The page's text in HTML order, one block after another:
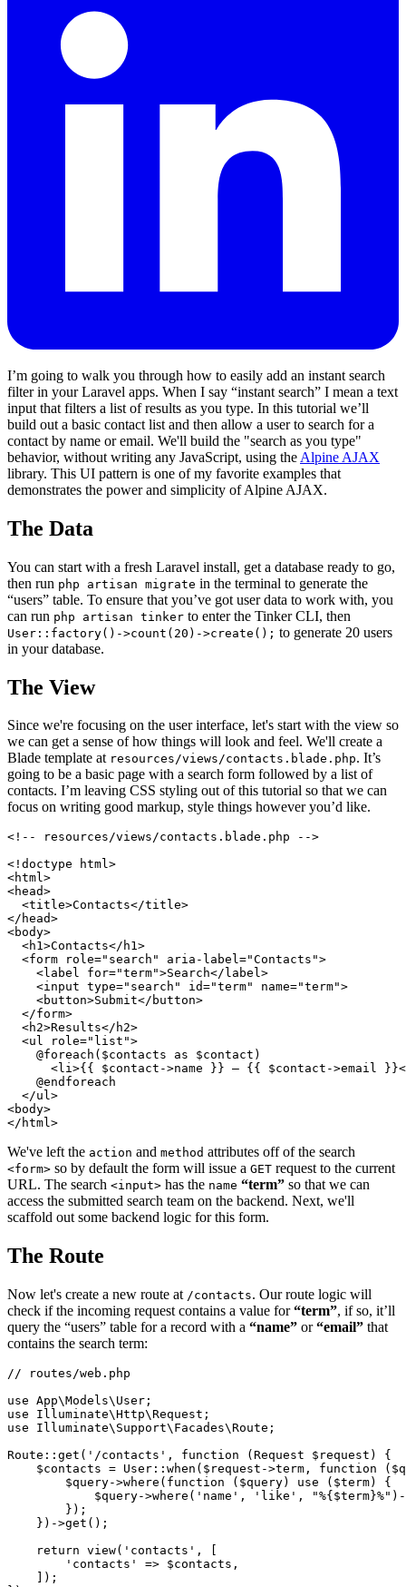
I’m going to walk you through how to easily add an instant search
filter in your Laravel apps. When I say “instant search” I mean a text
input that filters a list of results as you type. In this tutorial we’ll
build out a basic contact list and then allow a user to search for a
contact by name or email. We'll build the "search as you type"
behavior, without writing any JavaScript, using the Alpine AJAX
library. This UI pattern is one of my favorite examples that
demonstrates the power and simplicity of Alpine AJAX.
The Data
You can start with a fresh Laravel install, get a database ready to go,
then run php artisan migrate in the terminal to generate the
“users” table. To ensure that you’ve got user data to work with, you
can run php artisan tinker to enter the Tinker CLI, then
User::factory()->count(20)->create(); to generate 20 users
in your database.
The View
Since we're focusing on the user interface, let's start with the view so
we can get a sense of how things will look and feel. We'll create a
Blade template at resources/views/contacts.blade.php. It’s
going to be a basic page with a search form followed by a list of
contacts. I’m leaving CSS styling out of this tutorial so that we can
focus on writing good markup, style things however you’d like.
<!-- resources/views/contacts.blade.php -->
<!doctype
html>
<html>
<head>
<title>Contacts</title>
</ head>
<body>
<h1>Contacts</ h1>
<form role="search" aria-label="Contacts">
<label for="term">Search</ label>
<input type="search" id="term" name="term">
<button>Submit</ button>
</form>
<h2>Results</ h2>
<ul role="list">
    @foreach($contacts as $contact)
<li>{{ $contact->name }} – {{ $contact->email }}
    @endforeach
</ul>
<body>
</ html>
We've left the action and method attributes off of the search
<form> so by default the form will issue a GET request to the current
URL. The search <input> has the name “term” so that we can
access the submitted search team on the backend. Next, we'll
scaffold out some backend logic for this form.
The Route
Now let's create a new route at /contacts. Our route logic will
check if the incoming request contains a value for“term”, if so, it’ll
query the “users” table for a record with a “name” or“email” that
contains the search term:
// routes/web.php
use App\Models\ User
use
Illuminate\Http\Request
use
Illuminate\ Support\ Facades\Route ;
Route :: get ( '/contacts' , function (Request $request ) {
$contacts = User :: when ( $request ->term, function (
$query->where (function ( $query) use ($term) {
            $
query->where (' name ', ' like ', "%{$term
        });
    })->
get ();
return view( 'contacts' , [
'contacts'
=> $contacts ,
    ]);